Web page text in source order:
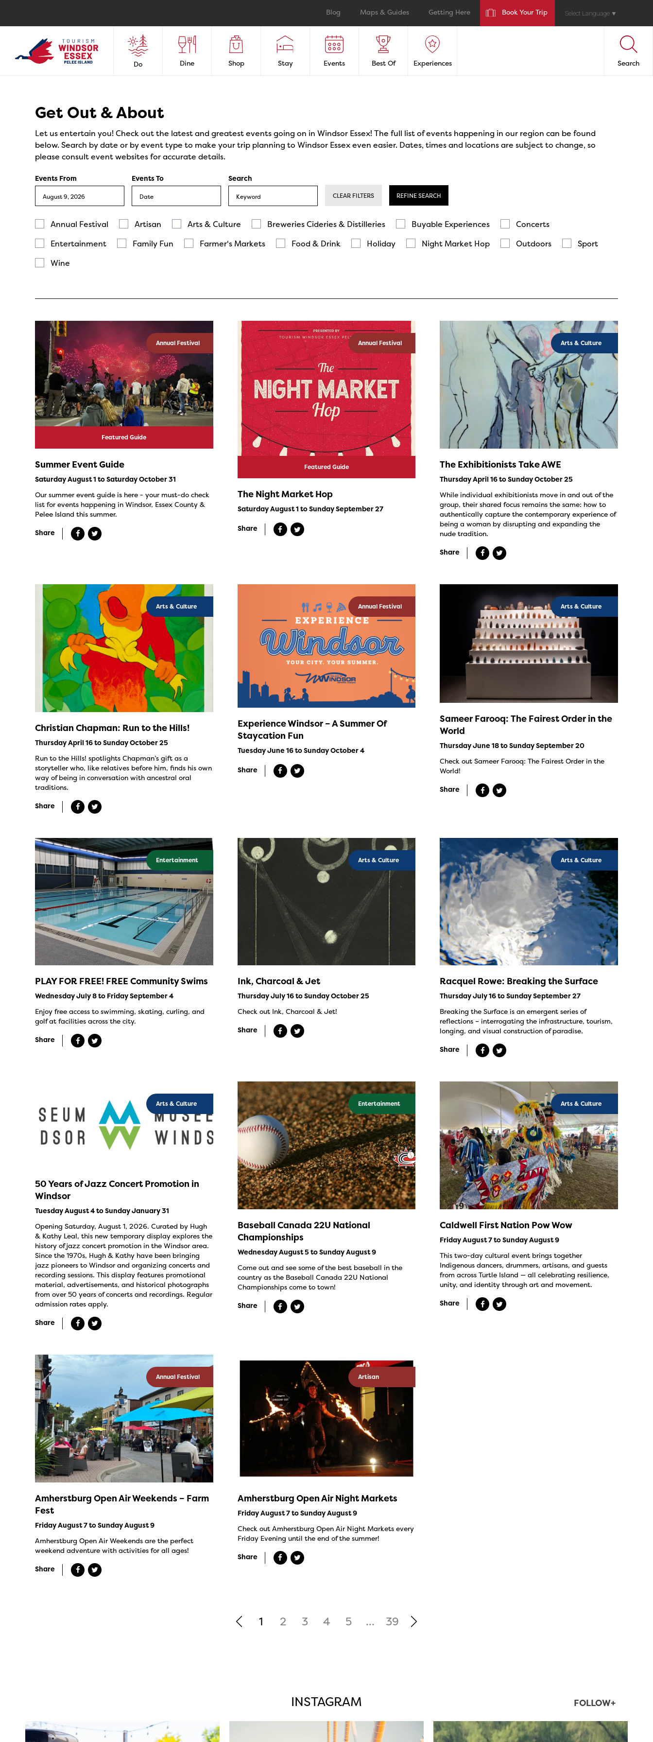
Blog Maps & Guides Getting Here Book Your Trip Select Language ▼
Do Dine Shop Stay Events Best Of Experiences Search
Get Out & About
Let us entertain you! Check out the latest and greatest events going on in Windsor Essex! The full list of events happening in our region can be found
below. Search by date or by event type to make your trip planning to Windsor Essex even easier. Dates, times and locations are subject to change, so
please consult event websites for accurate details.
Events From Events To Search
CLEAR FILTERS REFINE SEARCH
Annual Festival Artisan Arts & Culture Breweries Cideries & Distilleries Buyable Experiences
Concerts
Entertainment
Family Fun Farmer's Markets Food & Drink Holiday Night Market Hop Outdoors
Sport
Wine
Annual Festival
Featured Guide
Summer Event Guide
Saturday August 1 to Saturday October 31
Our summer event guide is here - your must-do check
list for events happening in Windsor, Essex County &
Pelee Island this summer.
Share
Annual Festival
Featured Guide
The Night Market Hop
Saturday August 1 to Sunday September 27
Share
Arts & Culture
The Exhibitionists Take AWE
Thursday April 16 to Sunday October 25
While individual exhibitionists move in and out of the
group, their shared focus remains the same: how to
authentically capture the contemporary experience of
being a woman by disrupting and expanding the
nude tradition.
Share
Arts & Culture
Christian Chapman: Run to the Hills!
Thursday April 16 to Sunday October 25
Run to the Hills! spotlights Chapman’s gift as a
storyteller who, like relatives before him, finds his own
way of being in conversation with ancestral oral
traditions.
Share
Annual Festival
Experience Windsor – A Summer Of
Staycation Fun
Tuesday June 16 to Sunday October 4
Share
Arts & Culture
Sameer Farooq: The Fairest Order in the
World
Thursday June 18 to Sunday September 20
Check out Sameer Farooq: The Fairest Order in the
World!
Share
Entertainment
PLAY FOR FREE! FREE Community Swims
Wednesday July 8 to Friday September 4
Enjoy free access to swimming, skating, curling, and
golf at facilities across the city.
Share
Arts & Culture
Ink, Charcoal & Jet
Thursday July 16 to Sunday October 25
Check out Ink, Charcoal & Jet!
Share
Arts & Culture
Racquel Rowe: Breaking the Surface
Thursday July 16 to Sunday September 27
Breaking the Surface is an emergent series of
reflections – interrogating the infrastructure, tourism,
longing, and visual construction of paradise.
Share
Arts & Culture
50 Years of Jazz Concert Promotion in
Windsor
Tuesday August 4 to Sunday January 31
Opening Saturday, August 1, 2026. Curated by Hugh
& Kathy Leal, this new temporary display explores the
history of jazz concert promotion in the Windsor area.
Since the 1970s, Hugh & Kathy have been bringing
jazz pioneers to Windsor and organizing concerts and
recording sessions. This display features promotional
material, advertisements, and historical photographs
from over 50 years of concerts and recordings. Regular
admission rates apply.
Share
Entertainment
Baseball Canada 22U National
Championships
Wednesday August 5 to Sunday August 9
Come out and see some of the best baseball in the
country as the Baseball Canada 22U National
Championships come to town!
Share
Arts & Culture
Caldwell First Nation Pow Wow
Friday August 7 to Sunday August 9
This two-day cultural event brings together
Indigenous dancers, drummers, artisans, and guests
from across Turtle Island — all celebrating resilience,
unity, and identity through art and movement.
Share
Annual Festival
Amherstburg Open Air Weekends – Farm
Fest
Friday August 7 to Sunday August 9
Amherstburg Open Air Weekends are the perfect
weekend adventure with activities for all ages!
Share
Artisan
Amherstburg Open Air Night Markets
Friday August 7 to Sunday August 9
Check out Amherstburg Open Air Night Markets every
Friday Evening until the end of the summer!
Share
1 2 3 4 5 ... 39
INSTAGRAM FOLLOW+
twepi
Aug 7
twepi
Aug 5
twepi
Aug 5